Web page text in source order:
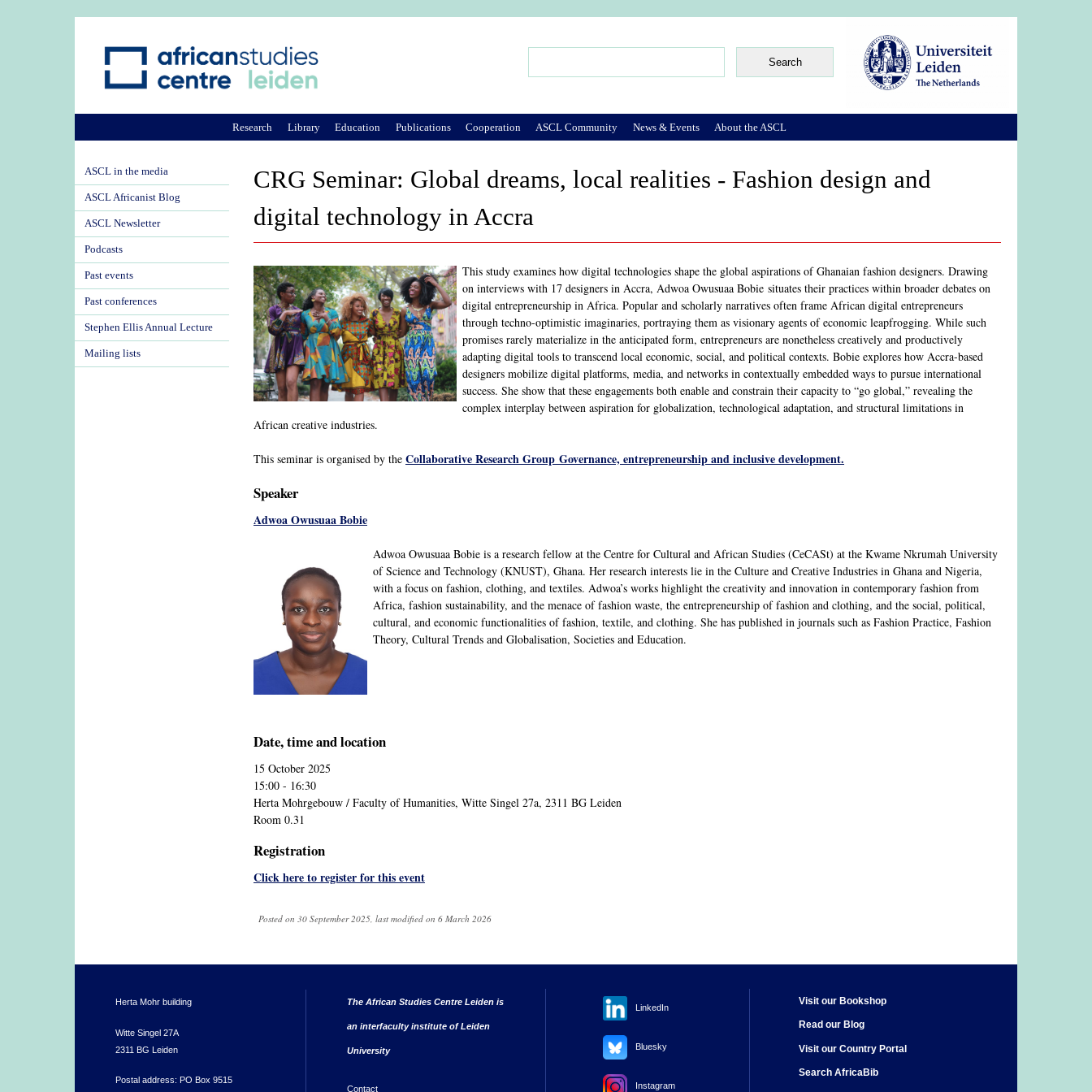
CRG Seminar: Global dreams, local realities - Fashion design and
digital technology in Accra
This study examines how digital technologies shape the global aspirations of Ghanaian fashion designers. Drawing
on interviews with 17 designers in Accra, Adwoa Owusuaa Bobie situates their practices within broader debates on
digital entrepreneurship in Africa. Popular and scholarly narratives often frame African digital entrepreneurs
through techno-optimistic imaginaries, portraying them as visionary agents of economic leapfrogging. While such
promises rarely materialize in the anticipated form, entrepreneurs are nonetheless creatively and productively
adapting digital tools to transcend local economic, social, and political contexts. Bobie explores how Accra-based
designers mobilize digital platforms, media, and networks in contextually embedded ways to pursue international
success. She show that these engagements both enable and constrain their capacity to “go global,” revealing the
complex interplay between aspiration for globalization, technological adaptation, and structural limitations in
African creative industries.
This seminar is organised by the Collaborative Research Group Governance, entrepreneurship and inclusive development.
Speaker
Adwoa Owusuaa Bobie
Adwoa Owusuaa Bobie is a research fellow at the Centre for Cultural and African Studies (CeCASt) at the Kwame Nkrumah University
of Science and Technology (KNUST), Ghana. Her research interests lie in the Culture and Creative Industries in Ghana and Nigeria,
with a focus on fashion, clothing, and textiles. Adwoa’s works highlight the creativity and innovation in contemporary fashion from
Africa, fashion sustainability, and the menace of fashion waste, the entrepreneurship of fashion and clothing, and the social, political,
cultural, and economic functionalities of fashion, textile, and clothing. She has published in journals such as Fashion Practice, Fashion
Theory, Cultural Trends and Globalisation, Societies and Education.
Date, time and location
15 October 2025
15:00 - 16:30
Herta Mohrgebouw / Faculty of Humanities, Witte Singel 27a, 2311 BG Leiden
Room 0.31
Registration
Click here to register for this event
Posted on 30 September 2025, last modified on 6 March 2026
Research Library Education Publications Cooperation ASCL Community News & Events About the ASCL
ASCL in the media
ASCL Africanist Blog
ASCL Newsletter
Podcasts
Past events
Past conferences
Stephen Ellis Annual Lecture
Mailing lists
Herta Mohr building
Witte Singel 27A
2311 BG Leiden
Postal address: PO Box 9515
The African Studies Centre Leiden is
an interfaculty institute of Leiden
University
Contact
LinkedIn
Bluesky
Instagram
Visit our Bookshop
Read our Blog
Visit our Country Portal
Search AfricaBib